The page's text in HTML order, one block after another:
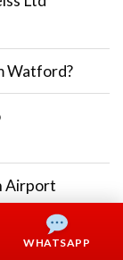
Watford?
Airport
WHATSAPP